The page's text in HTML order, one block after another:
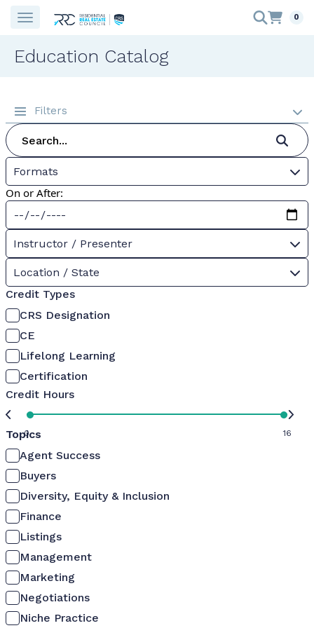
0
Education Catalog
Filters
Formats
On or After:
Instructor / Presenter
Location / State
Credit Types
CRS Designation
CE
Lifelong Learning
Certification
Credit Hours
0 16
Topics
Agent Success
Buyers
Diversity, Equity & Inclusion
Finance
Listings
Management
Marketing
Negotiations
Niche Practice